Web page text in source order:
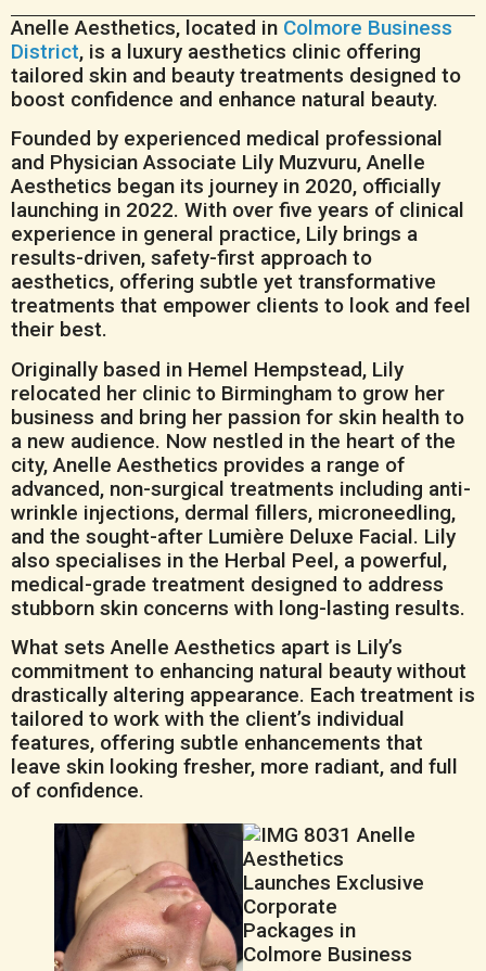
Anelle Aesthetics, located in Colmore Business
District, is a luxury aesthetics clinic offering
tailored skin and beauty treatments designed to
boost confidence and enhance natural beauty.
Founded by experienced medical professional
and Physician Associate Lily Muzvuru, Anelle
Aesthetics began its journey in 2020, officially
launching in 2022. With over five years of clinical
experience in general practice, Lily brings a
results-driven, safety-first approach to
aesthetics, offering subtle yet transformative
treatments that empower clients to look and feel
their best.
Originally based in Hemel Hempstead, Lily
relocated her clinic to Birmingham to grow her
business and bring her passion for skin health to
a new audience. Now nestled in the heart of the
city, Anelle Aesthetics provides a range of
advanced, non-surgical treatments including anti-
wrinkle injections, dermal fillers, microneedling,
and the sought-after Lumière Deluxe Facial. Lily
also specialises in the Herbal Peel, a powerful,
medical-grade treatment designed to address
stubborn skin concerns with long-lasting results.
What sets Anelle Aesthetics apart is Lily’s
commitment to enhancing natural beauty without
drastically altering appearance. Each treatment is
tailored to work with the client’s individual
features, offering subtle enhancements that
leave skin looking fresher, more radiant, and full
of confidence.